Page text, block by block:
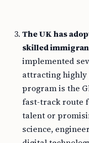
The UK has
skilled
implemented
attracting highly
program is the
fast-track route
talent or
science,